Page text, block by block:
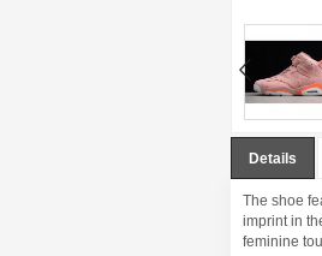
Details
The shoe
imprint in
feminine